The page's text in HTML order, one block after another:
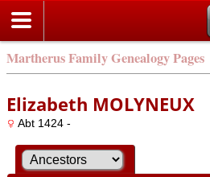
Martherus Family Genealogy Pages
Elizabeth MOLYNEUX
Abt 1424 -